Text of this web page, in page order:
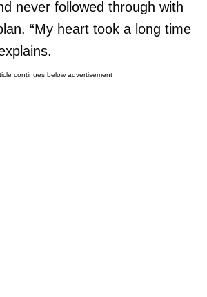
never followed through with
“My heart took a long time
continues below advertisement